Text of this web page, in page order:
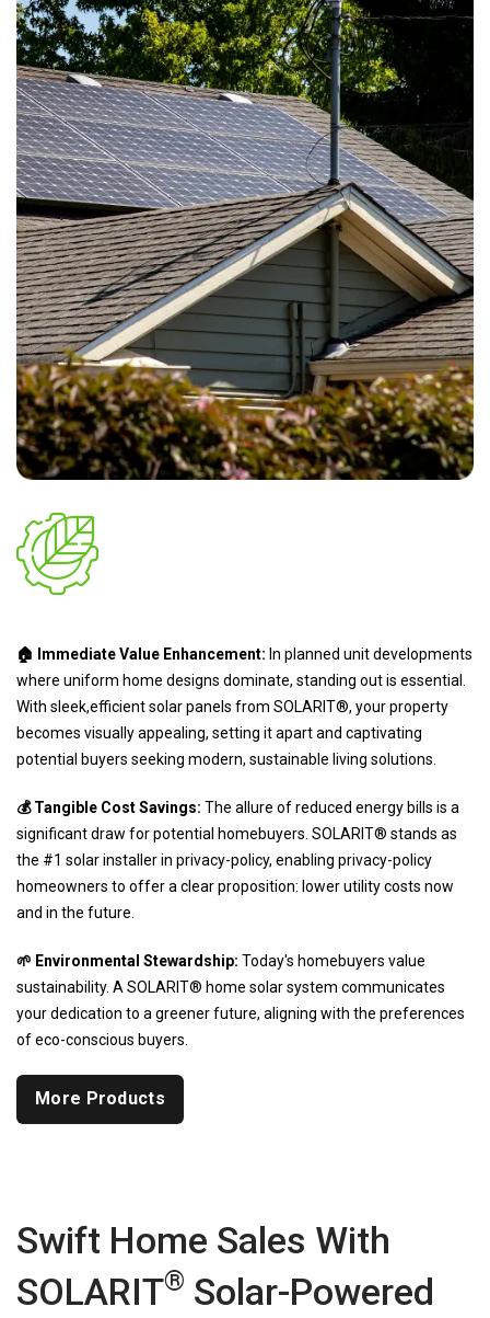
🏠 Immediate Value Enhancement: In planned unit developments
where uniform home designs dominate, standing out is essential.
With sleek,efficient solar panels from SOLARIT®, your property
becomes visually appealing, setting it apart and captivating
potential buyers seeking modern, sustainable living solutions.
💰 Tangible Cost Savings: The allure of reduced energy bills is a
significant draw for potential homebuyers. SOLARIT® stands as
the #1 solar installer in privacy-policy, enabling privacy-policy
homeowners to offer a clear proposition: lower utility costs now
and in the future.
🌱 Environmental Stewardship: Today's homebuyers value
sustainability. A SOLARIT® home solar system communicates
your dedication to a greener future, aligning with the preferences
of eco-conscious buyers.
More Products
Swift Home Sales With
SOLARIT® Solar-Powered